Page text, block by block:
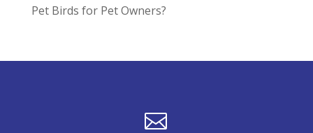
Pet Birds for Pet Owners?
